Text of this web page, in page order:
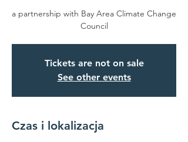
a partnership with Bay Area Climate Change
Council
Tickets are not on sale
See other events
Czas i lokalizacja